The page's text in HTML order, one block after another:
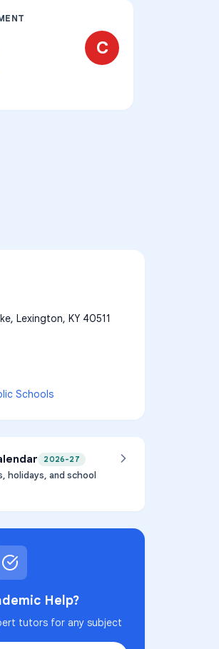
C
Lexington, KY 40511
Schools
2026-27
holidays, and school
Help?
tutors for any subject